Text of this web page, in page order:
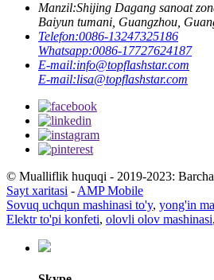
Manzil:Shijing Dagang sanoat
Baiyun tumani, Guangzhou,
Telefon:0086-13247325186
Whatsapp:0086-17727624187
E-mail:info@topflashstar.com
E-mail:lisa@topflashstar.com
© Mualliflik huquqi - 2019-2023:
Sayt xaritasi - AMP Mobile
Sovuq uchqun mashinasi to'y, yong'in
Elektr to'pi konfeti, olovli olov mashinasi,